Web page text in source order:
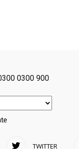
0300 900
TWITTER